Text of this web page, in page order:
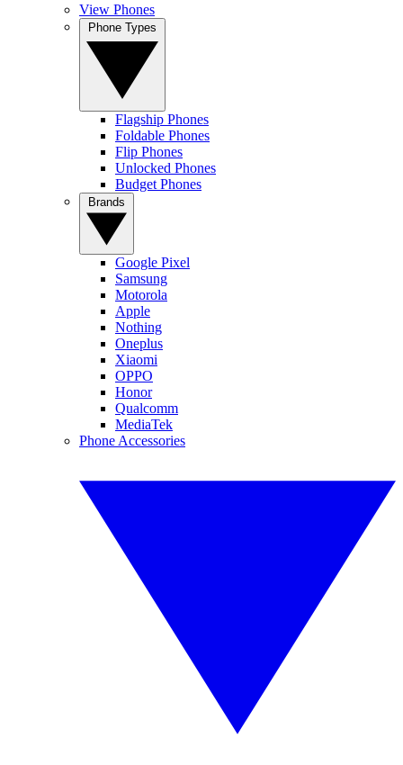
View Phones
Flagship Phones
Foldable Phones
Flip Phones
Unlocked Phones
Budget Phones
Google Pixel
Samsung
Motorola
Apple
Nothing
Oneplus
Xiaomi
OPPO
Honor
Qualcomm
MediaTek
Phone Accessories